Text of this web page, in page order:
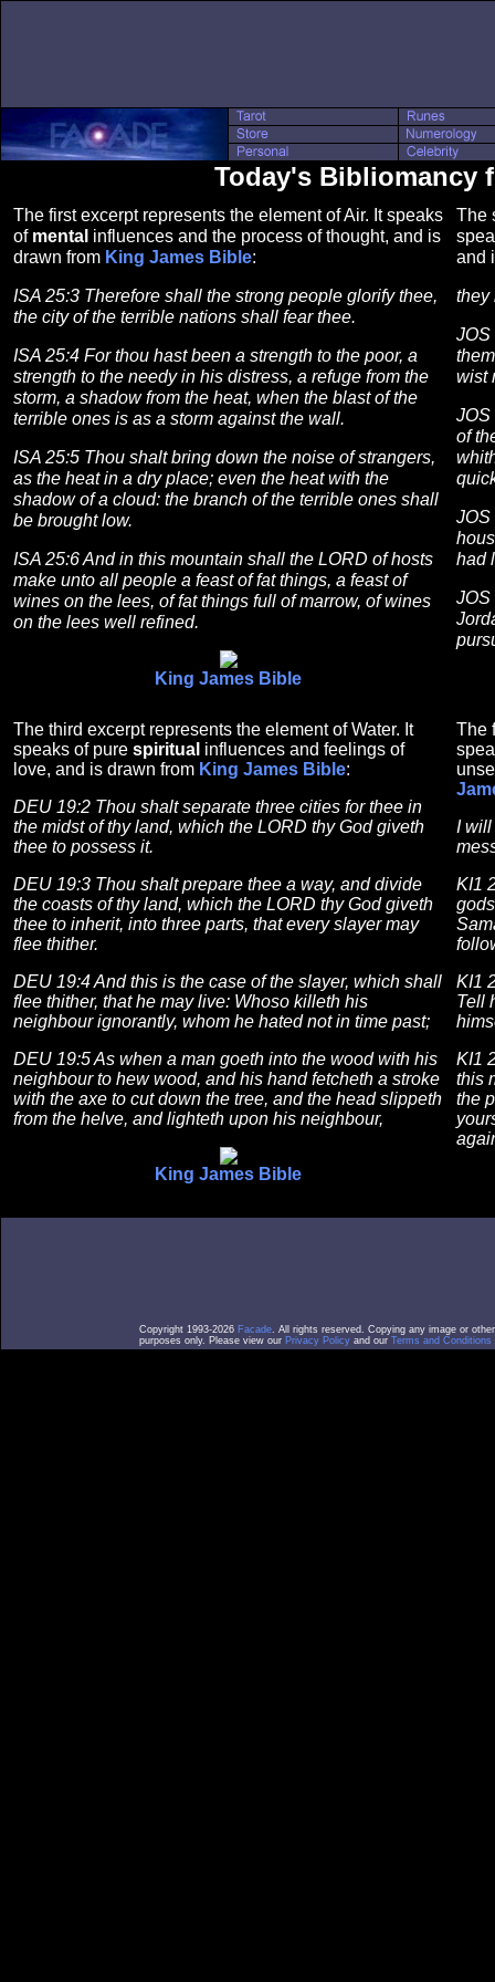
Today's Bibliomancy
The first excerpt represents the element of Air. It speaks
of mental influences and the process of thought, and is
drawn from King James Bible:
ISA 25:3 Therefore shall the strong people glorify thee,
the city of the terrible nations shall fear thee.
ISA 25:4 For thou hast been a strength to the poor, a
strength to the needy in his distress, a refuge from the
storm, a shadow from the heat, when the blast of the
terrible ones is as a storm against the wall.
ISA 25:5 Thou shalt bring down the noise of strangers,
as the heat in a dry place; even the heat with the
shadow of a cloud: the branch of the terrible ones shall
be brought low.
ISA 25:6 And in this mountain shall the LORD of hosts
make unto all people a feast of fat things, a feast of
wines on the lees, of fat things full of marrow, of wines
on the lees well refined.
King James Bible
The
and
they
JOS
wist
JOS
of
JOS
had
JOS
The third excerpt represents the element of Water. It
speaks of pure spiritual influences and feelings of
love, and is drawn from King James Bible:
DEU 19:2 Thou shalt separate three cities for thee in
the midst of thy land, which the LORD thy God giveth
thee to possess it.
DEU 19:3 Thou shalt prepare thee a way, and divide
the coasts of thy land, which the LORD thy God giveth
thee to inherit, into three parts, that every slayer may
flee thither.
DEU 19:4 And this is the case of the slayer, which shall
flee thither, that he may live: Whoso killeth his
neighbour ignorantly, whom he hated not in time past;
DEU 19:5 As when a man goeth into the wood with his
neighbour to hew wood, and his hand fetcheth a stroke
with the axe to cut down the tree, and the head slippeth
from the helve, and lighteth upon his neighbour,
King James Bible
The
I will
KI1
KI1
Tell
KI1
this
the
Copyright 1993-2026 Facade. All rights reserved. Copying any image or
purposes only. Please view our Privacy Policy and our Terms and Conditions